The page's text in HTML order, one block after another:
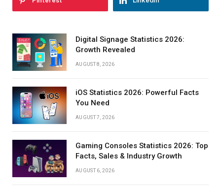
Digital Signage Statistics 2026:
Growth Revealed
AUGUST 8, 2026
iOS Statistics 2026: Powerful Facts
You Need
AUGUST 7, 2026
Gaming Consoles Statistics 2026: Top
Facts, Sales & Industry Growth
AUGUST 6, 2026